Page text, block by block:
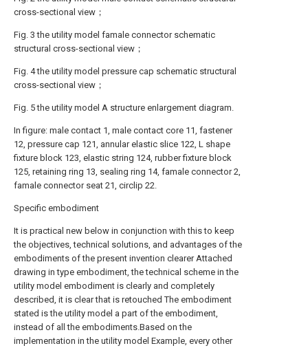
cross-sectional view；
Fig. 3 the utility model famale connector schematic
structural cross-sectional view；
Fig. 4 the utility model pressure cap schematic structural
cross-sectional view；
Fig. 5 the utility model A structure enlargement diagram.
In figure: male contact 1, male contact core 11, fastener
12, pressure cap 121, annular elastic slice 122, L shape
fixture block 123, elastic string 124, rubber fixture block
125, retaining ring 13, sealing ring 14, famale connector 2,
famale connector seat 21, circlip 22.
Specific embodiment
It is practical new below in conjunction with this to keep
the objectives, technical solutions, and advantages of the
embodiments of the present invention clearer Attached
drawing in type embodiment, the technical scheme in the
utility model embodiment is clearly and completely
described, it is clear that is retouched The embodiment
stated is the utility model a part of the embodiment,
instead of all the embodiments.Based on the
implementation in the utility model Example, every other